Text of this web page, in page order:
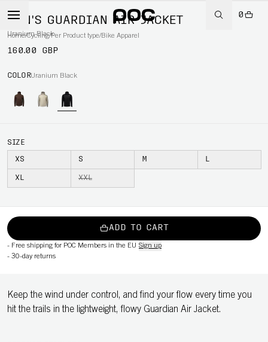
0
Home/Cycling/Per Product type/Bike Apparel
MEN'S GUARDIAN AIR JACKET
Uranium Black
160.00 GBP
COLORUranium Black
SIZE
XS S M L
XL XXL
ADD TO CART
- Free shipping for POC Members in the EU Sign up
- 30-day returns
Keep the wind under control, and find your flow every time you
hit the trails in the lightweight, flowy Guardian Air Jacket.